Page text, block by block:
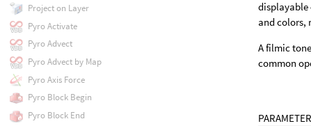
displayable
and colors,
A filmic
common
Project on Layer
Pyro Activate
Pyro Advect
Pyro Advect by Map
Pyro Axis Force
Pyro Block Begin
Pyro Block End